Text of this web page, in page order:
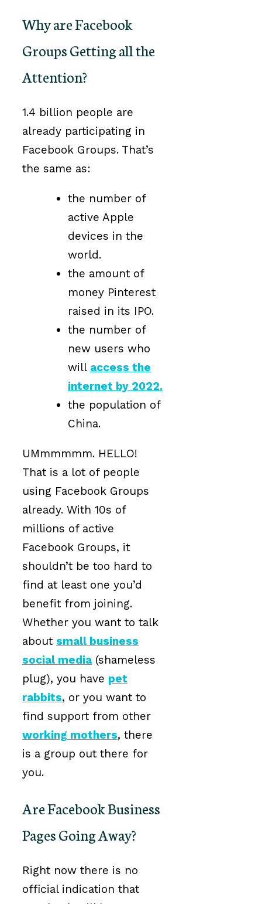
Why are Facebook
Groups Getting all the
Attention?
1.4 billion people are
already participating in
Facebook Groups. That’s
the same as:
the number of
active Apple
devices in the
world.
the amount of
money Pinterest
raised in its IPO.
the number of
new users who
will access the
internet by 2022.
the population of
China.
UMmmmmm. HELLO!
That is a lot of people
using Facebook Groups
already. With 10s of
millions of active
Facebook Groups, it
shouldn’t be too hard to
find at least one you’d
benefit from joining.
Whether you want to talk
about small business
social media(shameless
plug), you have pet
rabbits, or you want to
find support from other
working mothers, there
is a group out there for
you.
Are Facebook Business
Pages Going Away?
Right now there is no
official indication that